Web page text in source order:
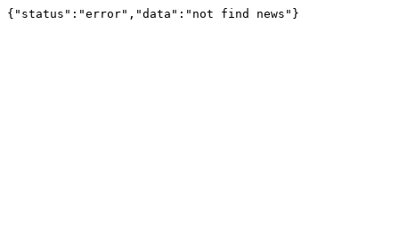
{"status":"error","data":"not find news"}